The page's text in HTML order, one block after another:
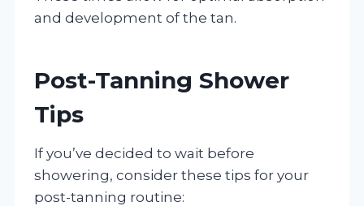
and development of the tan.
Post-Tanning Shower
Tips
If you’ve decided to wait before
showering, consider these tips for your
post-tanning routine: